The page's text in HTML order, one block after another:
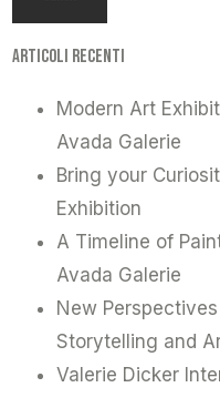
Articoli recenti
Modern Art
Avada Galerie
Bring your
Exhibition
A Timeline of
Avada Galerie
New
Storytelling and
Valerie Dicker